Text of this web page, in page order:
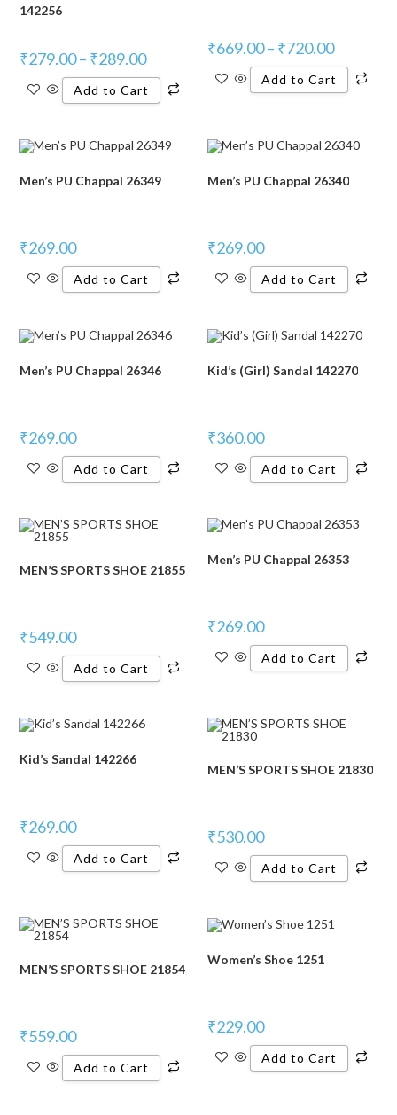
142256
₹279.00– ₹289.00
Add to Cart
₹669.00– ₹720.00
Add to Cart
Men’s PU Chappal 26349
₹269.00
Add to Cart
Men’s PU Chappal 26340
₹269.00
Add to Cart
Men’s PU Chappal 26346
₹269.00
Add to Cart
Kid’s (Girl) Sandal 142270
₹360.00
Add to Cart
MEN’S SPORTS SHOE 21855
₹549.00
Add to Cart
Men’s PU Chappal 26353
₹269.00
Add to Cart
Kid’s Sandal 142266
₹269.00
Add to Cart
MEN’S SPORTS SHOE 21830
₹530.00
Add to Cart
MEN’S SPORTS SHOE 21854
₹559.00
Add to Cart
Women’s Shoe 1251
₹229.00
Add to Cart